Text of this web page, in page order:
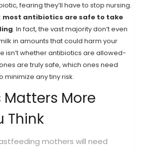
fearing they’ll have to stop nursing.
most antibiotics are safe to take
. In fact, the vast majority don’t even
in amounts that could harm your
isn’t whether antibiotics are allowed-
are truly safe, which ones need
minimize any tiny risk.
Matters More
Think
mothers will need